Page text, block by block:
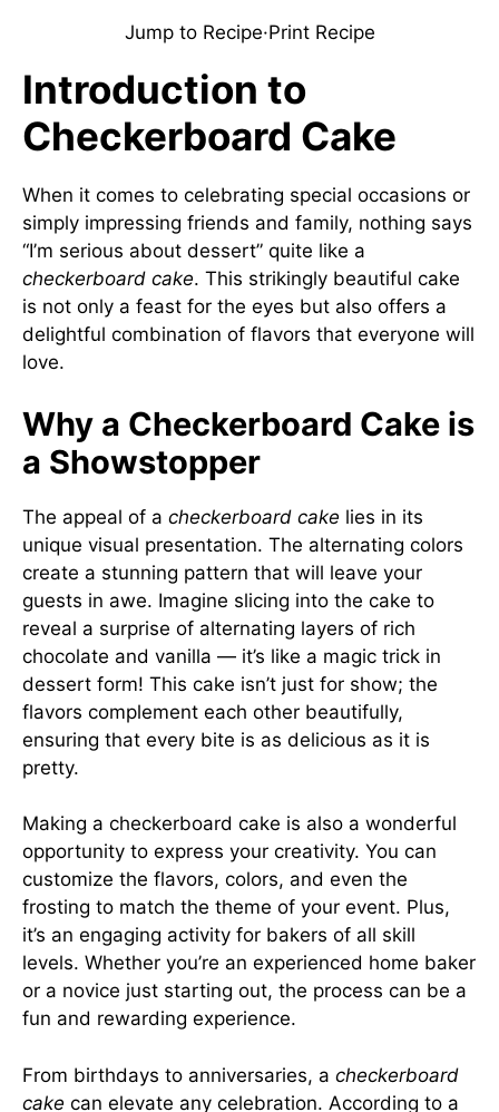
Jump to Recipe·Print Recipe
Introduction to
Checkerboard Cake
When it comes to celebrating special occasions or
simply impressing friends and family, nothing says
“I’m serious about dessert” quite like a
checkerboard cake. This strikingly beautiful cake
is not only a feast for the eyes but also offers a
delightful combination of flavors that everyone will
love.
Why a Checkerboard Cake is
a Showstopper
The appeal of a checkerboard cake lies in its
unique visual presentation. The alternating colors
create a stunning pattern that will leave your
guests in awe. Imagine slicing into the cake to
reveal a surprise of alternating layers of rich
chocolate and vanilla — it’s like a magic trick in
dessert form! This cake isn’t just for show; the
flavors complement each other beautifully,
ensuring that every bite is as delicious as it is
pretty.
Making a checkerboard cake is also a wonderful
opportunity to express your creativity. You can
customize the flavors, colors, and even the
frosting to match the theme of your event. Plus,
it’s an engaging activity for bakers of all skill
levels. Whether you’re an experienced home baker
or a novice just starting out, the process can be a
fun and rewarding experience.
From birthdays to anniversaries, a checkerboard
cake can elevate any celebration. According to a